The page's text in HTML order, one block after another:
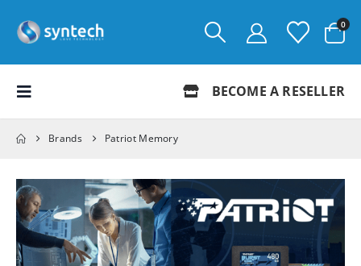
0
BECOME A RESELLER
Brands Patriot Memory